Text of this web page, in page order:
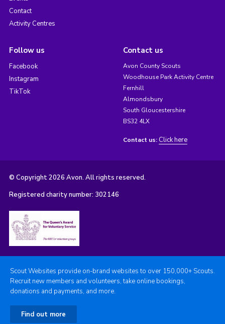
Contact
Activity Centres
Follow us
Facebook
Instagram
TikTok
Contact us
Avon County Scouts
Woodhouse Park Activity Centre
Fernhill
Almondsbury
South Gloucestershire
BS32 4LX
Contact us: Click here
© Copyright 2026 Avon. All rights reserved.
Registered charity number: 302146
Scout Websites provide on-brand websites to over 150,000+ Scouts.
Recruit new members and volunteers, take online bookings,
donations and payments, and more.
Find out more